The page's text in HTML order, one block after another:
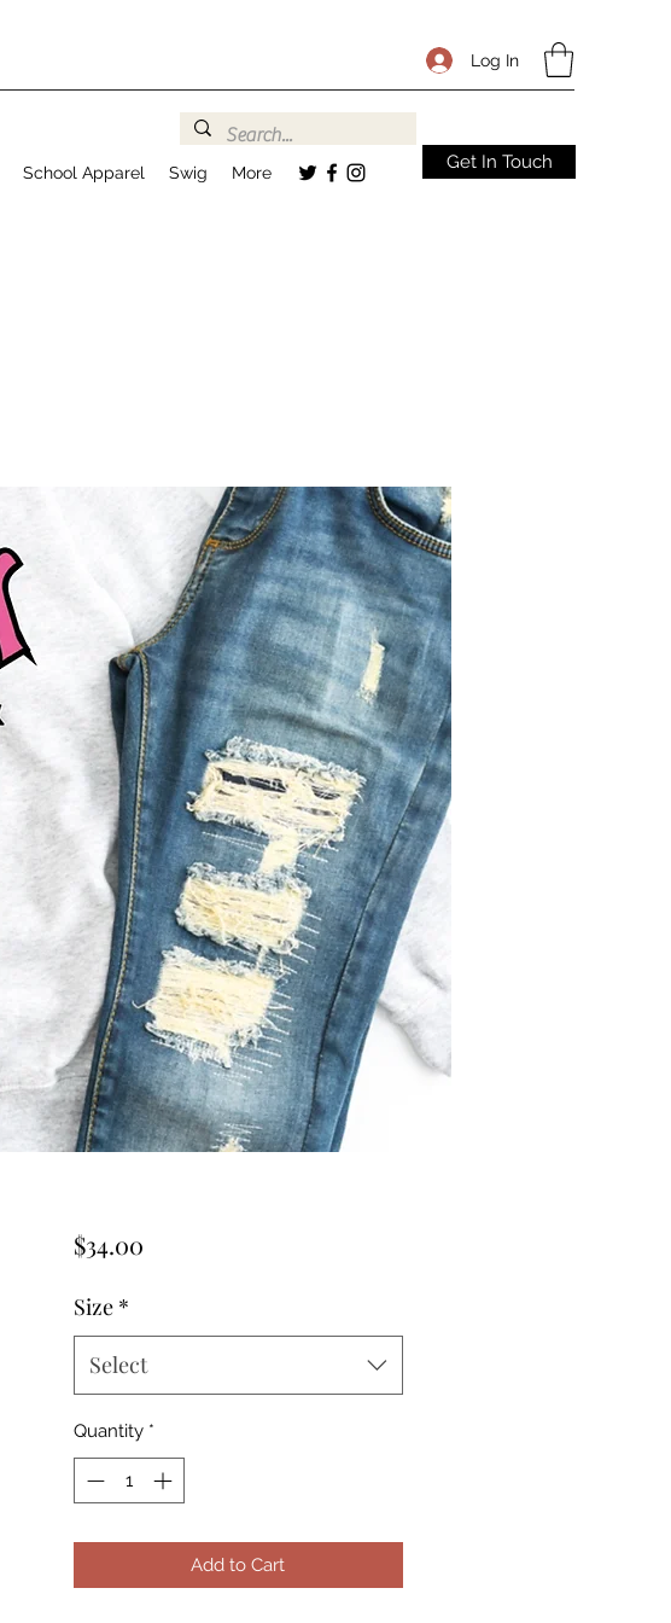
Log In
School Apparel Swig More Get In Touch
$34.00Price
Size *
Select
Quantity *
Add to Cart